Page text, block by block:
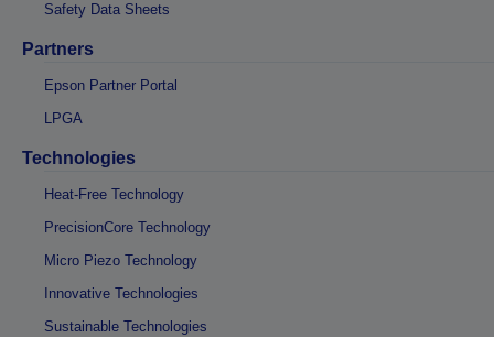
Safety Data Sheets
Partners
Epson Partner Portal
LPGA
Technologies
Heat-Free Technology
PrecisionCore Technology
Micro Piezo Technology
Innovative Technologies
Sustainable Technologies